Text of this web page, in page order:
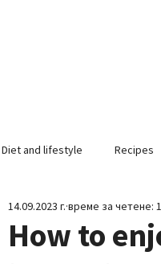
Diet and lifestyle Recipes
How to
14.09.2023 г. време за четене: